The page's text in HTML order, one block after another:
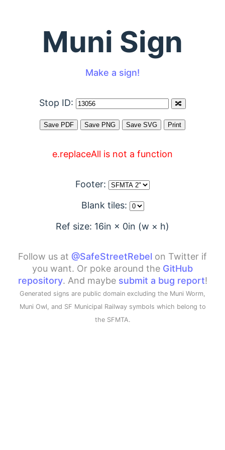
Muni Sign
Make a sign!
Stop ID:
e.replaceAll is not a function
Footer:
Blank tiles:
Ref size: 16in × 0in (w × h)
Follow us at @SafeStreetRebel on Twitter if
you want. Or poke around the GitHub
repository. And maybe submit a bug report!
Generated signs are public domain excluding the Muni Worm,
Muni Owl, and SF Municipal Railway symbols which belong to
the SFMTA.